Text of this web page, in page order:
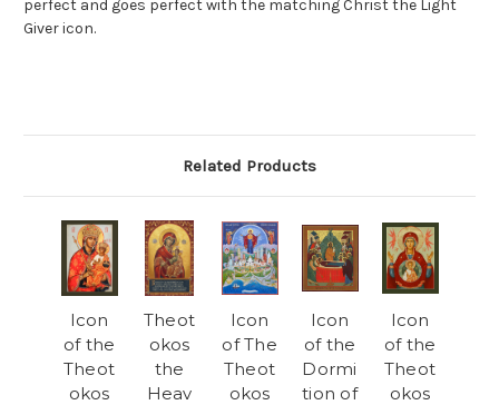
perfect and goes perfect with the matching Christ the Light
Giver icon.
Related Products
Icon
of the
Theot
okos
Theot
okos
the
Heav
Icon
of The
Theot
okos
Icon
of the
Dormi
tion of
Icon
of the
Theot
okos